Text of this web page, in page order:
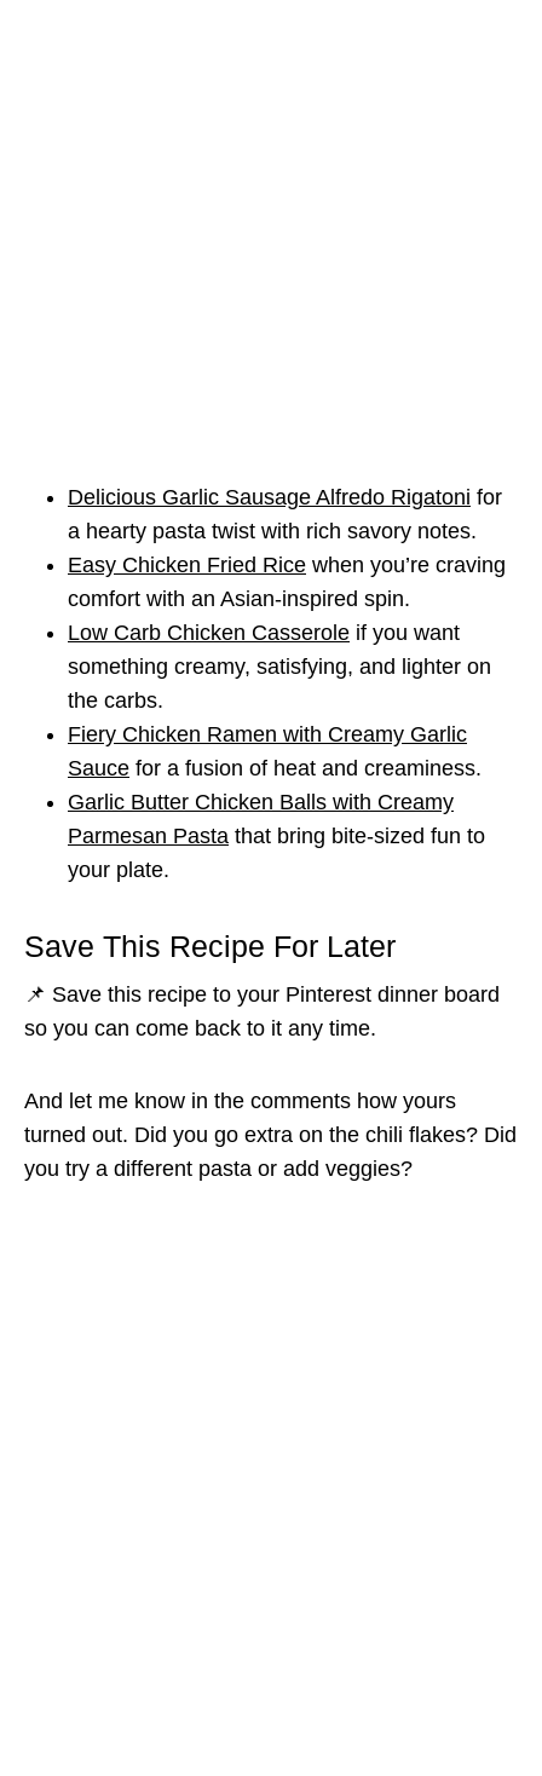
Delicious Garlic Sausage Alfredo Rigatoni for
a hearty pasta twist with rich savory notes.
Easy Chicken Fried Rice when you’re craving
comfort with an Asian-inspired spin.
Low Carb Chicken Casserole if you want
something creamy, satisfying, and lighter on
the carbs.
Fiery Chicken Ramen with Creamy Garlic
Sauce for a fusion of heat and creaminess.
Garlic Butter Chicken Balls with Creamy
Parmesan Pasta that bring bite-sized fun to
your plate.
Save This Recipe For Later
📌 Save this recipe to your Pinterest dinner board
so you can come back to it any time.
And let me know in the comments how yours
turned out. Did you go extra on the chili flakes? Did
you try a different pasta or add veggies?